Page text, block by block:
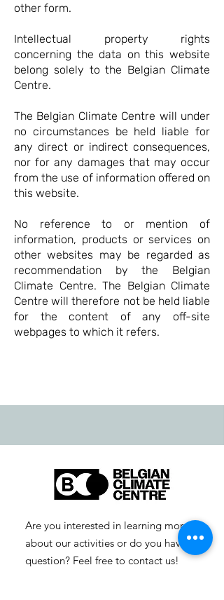
other form.
Intellectual property rights
concerning the data on this website
belong solely to the Belgian Climate
Centre.
The Belgian Climate Centre will under
no circumstances be held liable for
any direct or indirect consequences,
nor for any damages that may occur
from the use of information offered on
this website.
No reference to or mention of
information, products or services on
other websites may be regarded as
recommendation by the Belgian
Climate Centre. The Belgian Climate
Centre will therefore not be held liable
for the content of any off-site
webpages to which it refers.
Are you interested in learning more
about our activities or do you have a
question? Feel free to contact us!